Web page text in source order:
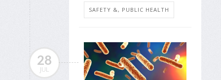
SAFETY &, PUBLIC HEALTH
28
JUL